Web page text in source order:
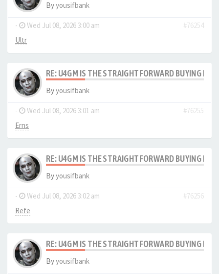
Byyousifbank
- Wed Jul 08, 2026 3:00 am
#76254
Ultr
RE: U4GM IS THE STRAIGHTFORWARD BUYING
Byyousifbank
- Wed Jul 08, 2026 3:01 am
#76255
Erns
RE: U4GM IS THE STRAIGHTFORWARD BUYING
Byyousifbank
- Wed Jul 08, 2026 3:02 am
#76256
Refe
RE: U4GM IS THE STRAIGHTFORWARD BUYING
Byyousifbank